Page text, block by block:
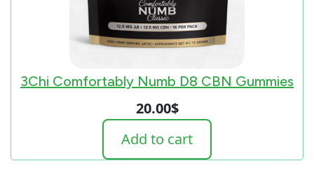
3Chi Comfortably Numb D8 CBN Gummies
20.00$
Add to cart